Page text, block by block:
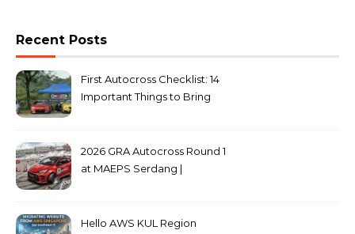
Recent Posts
First Autocross Checklist: 14
Important Things to Bring
2026 GRA Autocross Round 1
at MAEPS Serdang |
Hello AWS KUL Region